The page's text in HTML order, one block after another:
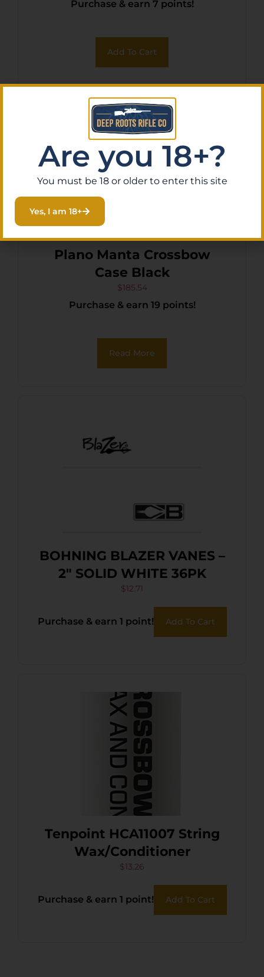
Purchase & earn 7 points!
Add To Cart
Plano Manta Crossbow
Case Black
$185.54
Purchase & earn 19 points!
Read More
BOHNING BLAZER VANES –
2″ SOLID WHITE 36PK
$12.71
Purchase & earn 1 point! Add To Cart
Tenpoint HCA11007 String
Wax/Conditioner
$13.26
Purchase & earn 1 point! Add To Cart
Are you 18+?
You must be 18 or older to enter this site
Yes, I am 18+